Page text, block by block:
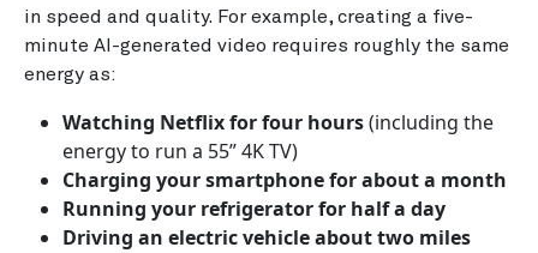
in speed and quality. For example, creating a five-
minute AI-generated video requires roughly the same
energy as:
Watching Netflix for four hours(including the
energy to run a 55” 4K TV)
Charging your smartphone for about a month
Running your refrigerator for half a day
Driving an electric vehicle about two miles